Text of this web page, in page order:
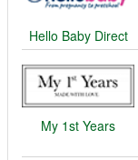
Hello Baby Direct
My 1st Years